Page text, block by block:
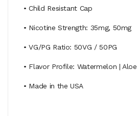
• Child Resistant Cap
• Nicotine Strength: 35mg, 50mg
• VG/PG Ratio: 50VG / 50PG
• Flavor Profile: Watermelon | Aloe
• Made in the USA